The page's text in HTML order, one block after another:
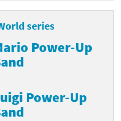
series
Power-Up
Power-Up